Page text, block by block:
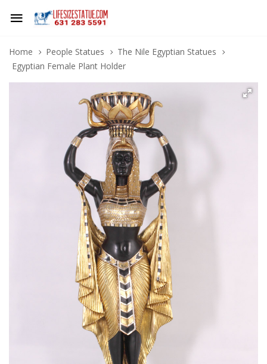
Home People Statues
The Nile Egyptian Statues
Egyptian Female Plant Holder